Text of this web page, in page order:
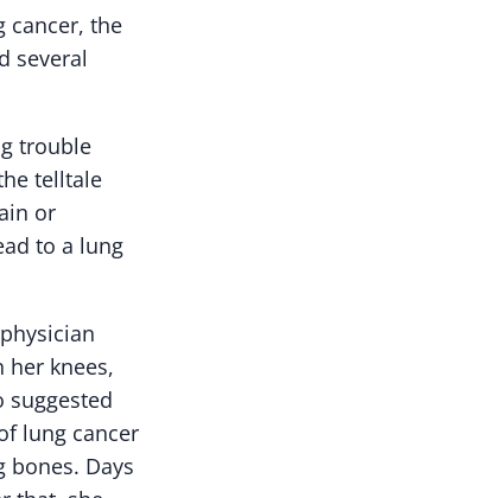
cancer, the
several
trouble
telltale
or
to a lung
knees,
lung cancer
Days